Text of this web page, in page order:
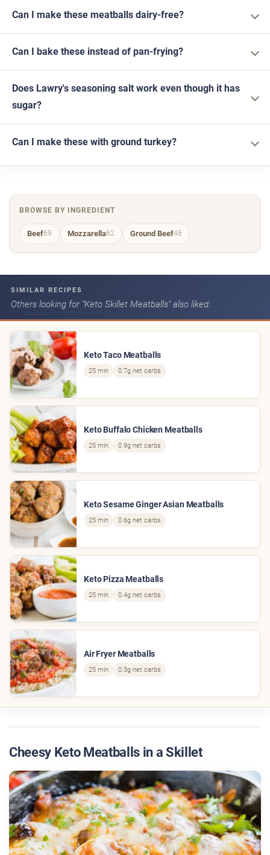
Can I make these meatballs dairy-free?
Can I bake these instead of pan-frying?
Does Lawry's seasoning salt work even though it has
sugar?
Can I make these with ground turkey?
BROWSE BY INGREDIENT
Beef69 Mozzarella62 Ground Beef46
SIMILAR RECIPES
Others looking for “Keto Skillet Meatballs” also liked:
Keto Taco Meatballs
25 min 0.7g net carbs
Keto Buffalo Chicken Meatballs
25 min 0.9g net carbs
Keto Sesame Ginger Asian Meatballs
25 min 0.6g net carbs
Keto Pizza Meatballs
25 min 0.4g net carbs
Air Fryer Meatballs
25 min 0.3g net carbs
Cheesy Keto Meatballs in a Skillet